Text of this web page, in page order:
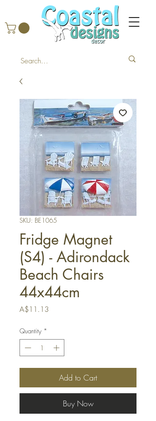
SKU: BE1065
Fridge Magnet
(S4) - Adirondack
Beach Chairs
44x44cm
A$11.13
Quantity *
Add to Cart
Buy Now